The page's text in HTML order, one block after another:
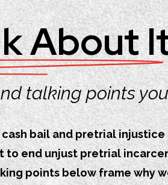
About
talking points
bail and pretrial
end unjust pretrial
points below frame why